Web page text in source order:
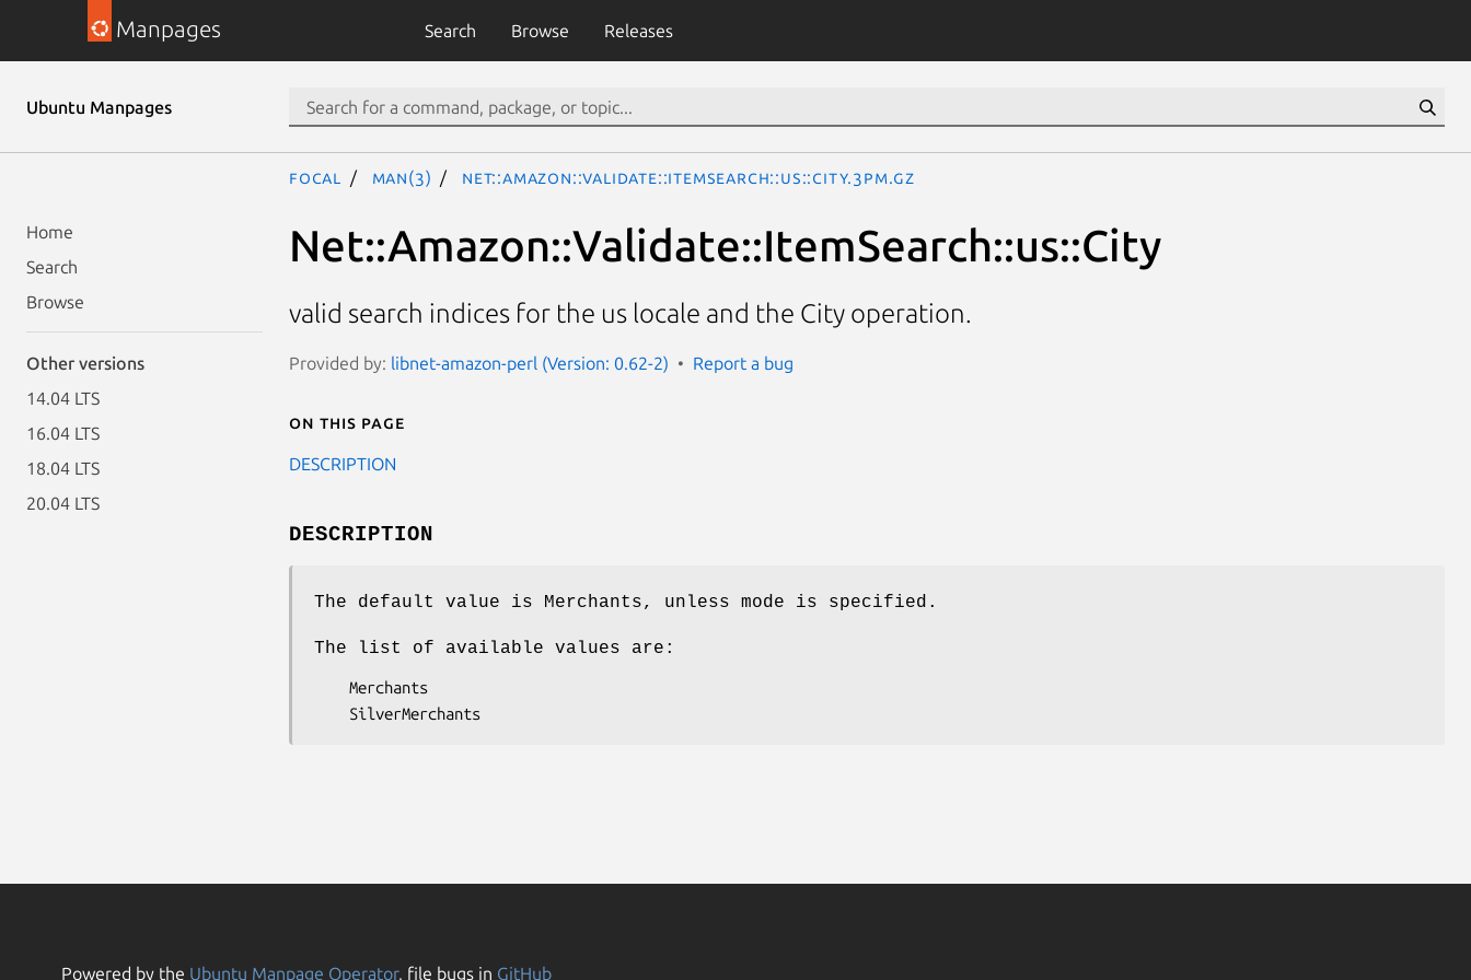
Manpages Search Browse Releases
Ubuntu Manpages
Home
Search
Browse
Other versions
14.04 LTS
16.04 LTS
18.04 LTS
20.04 LTS
focal man(3) Net::Amazon::Validate::ItemSearch::us::City.3pm.gz
Net::Amazon::Validate::ItemSearch::us::City
valid search indices for the us locale and the City operation.
Provided by: libnet-amazon-perl (Version: 0.62-2) Report a bug
On this page
DESCRIPTION
DESCRIPTION
The default value is Merchants, unless mode is specified.
The list of available values are:
Powered by the Ubuntu Manpage Operator, file bugs in GitHub